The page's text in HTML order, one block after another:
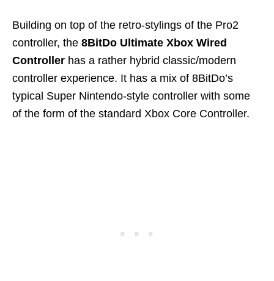
Building on top of the retro-stylings of the Pro2
controller, the 8BitDo Ultimate Xbox Wired
Controller has a rather hybrid classic/modern
controller experience. It has a mix of 8BitDo’s
typical Super Nintendo-style controller with some
of the form of the standard Xbox Core Controller.